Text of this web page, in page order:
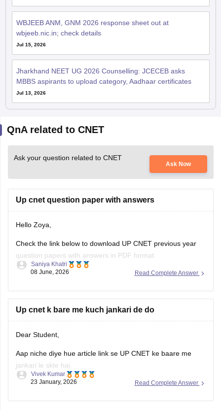
WBJEEB ANM, GNM 2026 response sheet out at
wbjeeb.nic.in; check details
Jul 15, 2026
Jharkhand NEET UG 2026 Counselling: JCECEB asks
MBBS aspirants to upload category, Aadhaar certificates
Jul 13, 2026
QnA related to CNET
Ask your question related to CNET
Ask Now
Up cnet question paper with answers
Hello Zoya,
Check the link below to download UP CNET previous year
question papers with answers in PDF format.
https://medicine.careers360.com/articles/cnet-question-
Read Complete Answer
Saniya Khatri
08 June, 2026
Up cnet k bare me kuch jankari de do
Dear Student,
Aap niche diye hue article link se UP CNET ke baare me
jankari le skte hai.
Link:UP CNET Exam Date 2026: Complete Schedule,
Read Complete Answer
Vivek Kumar
23 January, 2026